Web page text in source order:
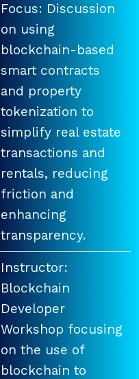
Focus: Discussion
on using
blockchain-based
smart contracts
and property
tokenization to
simplify real estate
transactions and
rentals, reducing
friction and
enhancing
transparency.
Instructor:
Blockchain
Developer
Workshop focusing
on the use of
blockchain to